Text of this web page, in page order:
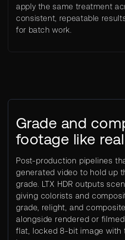
apply the same treatment
consistent, repeatable
for batch work.
Grade and
footage like
Post-production pipelines
generated video to hold up
grade. LTX HDR outputs
giving colorists and
grade, relight, and
alongside rendered or
flat, locked 8-bit image with